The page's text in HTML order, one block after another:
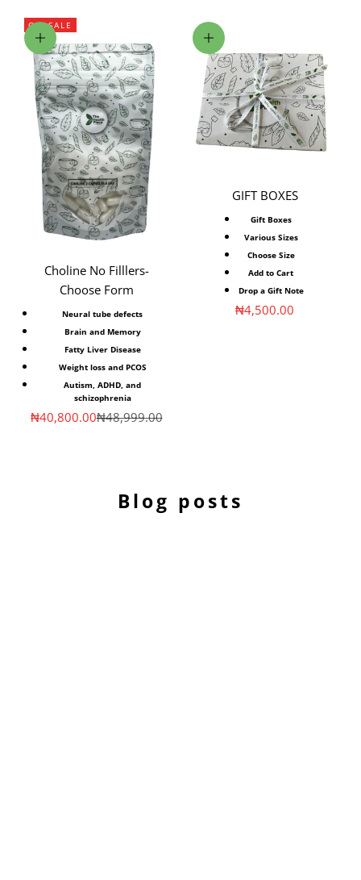
ON SALE
Choose options
Choline No Filllers-
Choose Form
Neural tube defects
Brain and Memory
Fatty Liver Disease
Weight loss and PCOS
Autism, ADHD, and
schizophrenia
Sale price
₦40,800.00Regular price
₦48,999.00
Choose options
GIFT BOXES
Gift Boxes
Various Sizes
Choose Size
Add to Cart
Drop a Gift Note
Sale price
₦4,500.00
Blog posts